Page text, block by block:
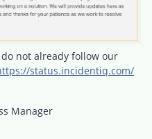
not already follow our
status.incidentiq.com/
Manager